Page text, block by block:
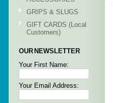
GRIPS & SLUGS
GIFT CARDS (Local
Customers)
OUR NEWSLETTER
Your First Name:
Your Email Address: